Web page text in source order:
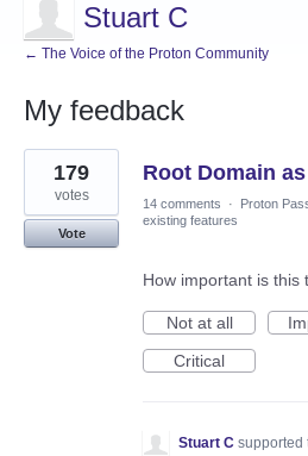
Stuart C
← The Voice of the Proton Community
My feedback
61
results
found
Root Domain
179
votes
Vote
14 comments · Proton
existing features
How important is this
Not at all
Critical
Stuart C supported